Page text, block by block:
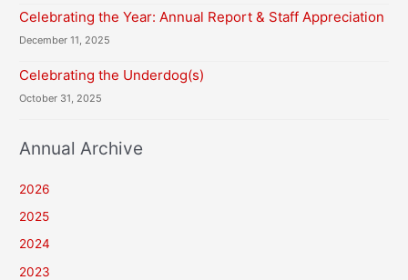
Celebrating the Year: Annual Report & Staff Appreciation
December 11, 2025
Celebrating the Underdog(s)
October 31, 2025
Annual Archive
2026
2025
2024
2023